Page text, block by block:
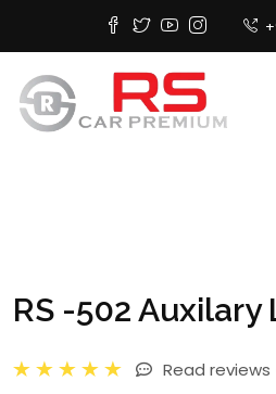
RS -502 Auxilary
Read reviews